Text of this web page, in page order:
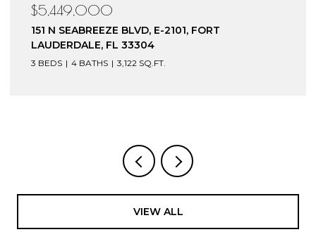
$5,449,000
151 N SEABREEZE BLVD, E-2101, FORT
LAUDERDALE, FL 33304
3 BEDS 4 BATHS 3,122 SQ.FT.
VIEW ALL